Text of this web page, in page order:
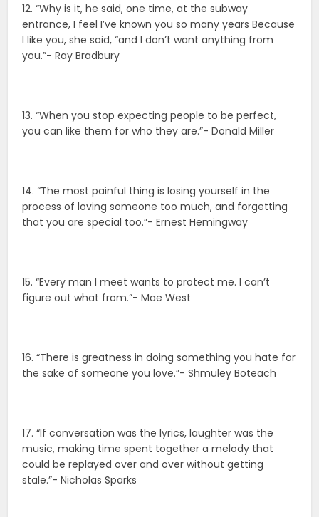
12. “Why is it, he said, one time, at the subway
entrance, I feel I’ve known you so many years Because
I like you, she said, “and I don’t want anything from
you.”- Ray Bradbury
13. “When you stop expecting people to be perfect,
you can like them for who they are.”- Donald Miller
14. “The most painful thing is losing yourself in the
process of loving someone too much, and forgetting
that you are special too.”- Ernest Hemingway
15. “Every man I meet wants to protect me. I can’t
figure out what from.”- Mae West
16. “There is greatness in doing something you hate for
the sake of someone you love.”- Shmuley Boteach
17. “If conversation was the lyrics, laughter was the
music, making time spent together a melody that
could be replayed over and over without getting
stale.”- Nicholas Sparks